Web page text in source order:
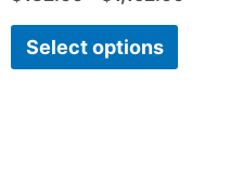
Select options